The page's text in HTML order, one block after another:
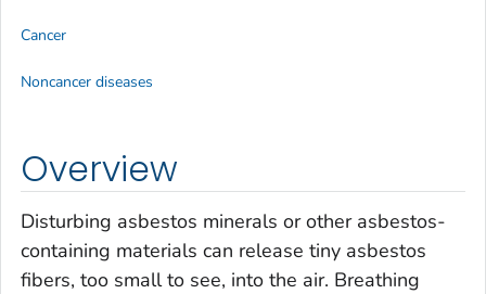
Overview
Disturbing asbestos minerals or other asbestos-
containing materials can release tiny asbestos
fibers, too small to see, into the air. Breathing
Cancer
Noncancer diseases